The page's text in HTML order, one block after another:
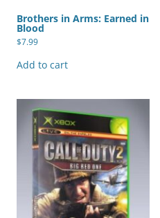
Brothers in Arms: Earned in
Blood
$7.99
Add to cart